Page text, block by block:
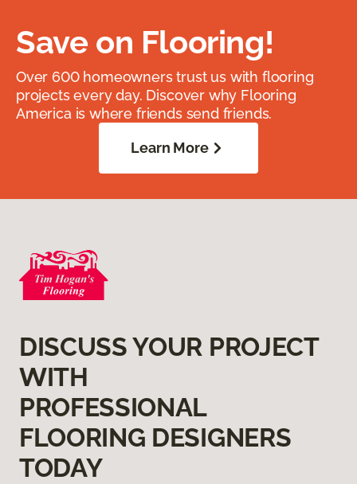
Save on Flooring!
Over 600 homeowners trust us with flooring
projects every day. Discover why Flooring
America is where friends send friends.
Learn More
DISCUSS YOUR PROJECT
WITH
PROFESSIONAL
FLOORING DESIGNERS
TODAY